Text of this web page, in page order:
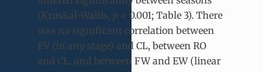
(Kruskal-Wallis, p < 0.001; Table 3). There
was no significant correlation between
EV (in any stage) and CL, between RO
and CL, and between FW and EW (linear